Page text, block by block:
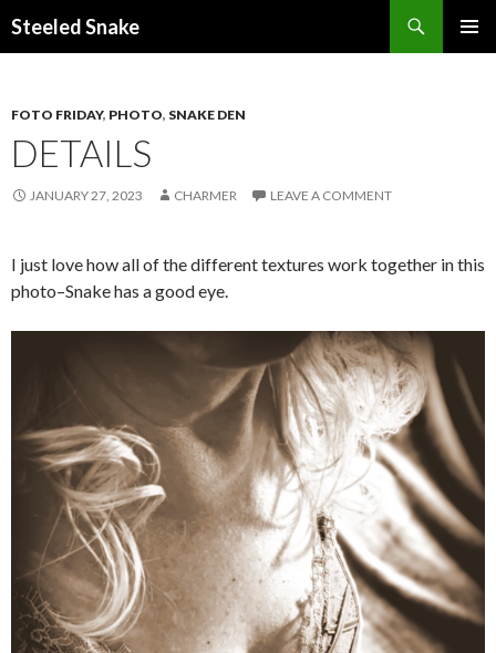
Steeled Snake
FOTO FRIDAY, PHOTO, SNAKE DEN
DETAILS
JANUARY 27, 2023 CHARMER LEAVE A COMMENT
I just love how all of the different textures work together in this
photo–Snake has a good eye.